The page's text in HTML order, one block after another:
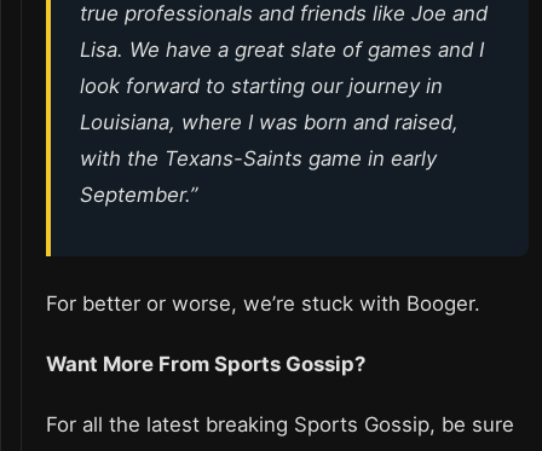
true professionals and friends like Joe and
Lisa. We have a great slate of games and I
look forward to starting our journey in
Louisiana, where I was born and raised,
with the Texans-Saints game in early
September.”
For better or worse, we’re stuck with Booger.
Want More From Sports Gossip?
For all the latest breaking Sports Gossip, be sure